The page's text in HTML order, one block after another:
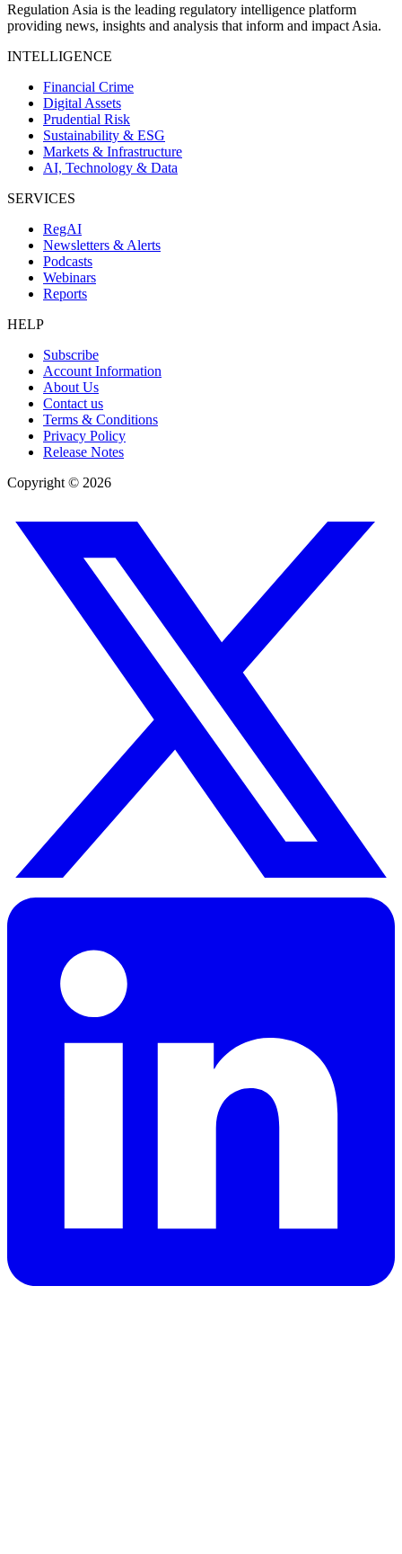
Regulation Asia is the leading regulatory intelligence platform
providing news, insights and analysis that inform and impact Asia.
INTELLIGENCE
Financial Crime
Digital Assets
Prudential Risk
Sustainability & ESG
Markets & Infrastructure
AI, Technology & Data
SERVICES
RegAI
Newsletters & Alerts
Podcasts
Webinars
Reports
HELP
Subscribe
Account Information
About Us
Contact us
Terms & Conditions
Privacy Policy
Release Notes
Copyright © 2026